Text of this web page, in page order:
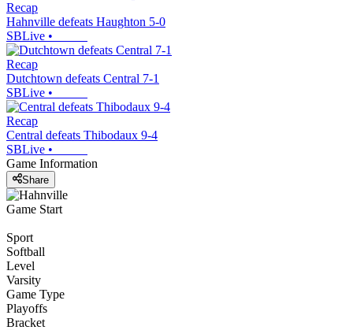
Recap
Hahnville defeats Haughton 5-0
SBLive •
Recap
Dutchtown defeats Central 7-1
SBLive •
Recap
Central defeats Thibodaux 9-4
SBLive •
Game Information
Share
Game Start
Sport
Softball
Level
Varsity
Game Type
Playoffs
Bracket